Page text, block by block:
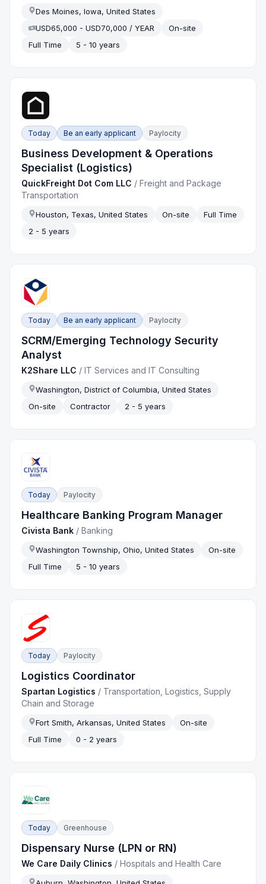
Des Moines, Iowa, United States
USD65,000 - USD70,000 / YEAR
On-site
Full Time
5 - 10 years
Today Be an early applicant Paylocity
Business Development & Operations
Specialist (Logistics)
QuickFreight Dot Com LLC /Freight and Package
Transportation
Houston, Texas, United States On-site
Full Time
2 - 5 years
Today Be an early applicant Paylocity
SCRM/Emerging Technology Security
Analyst
K2Share LLC /IT Services and IT Consulting
Washington, District of Columbia, United States
On-site
Contractor 2 - 5 years
Today Paylocity
Healthcare Banking Program Manager
Civista Bank /Banking
Washington Township, Ohio, United States
On-site
Full Time
5 - 10 years
Today Paylocity
Logistics Coordinator
Spartan Logistics / Transportation, Logistics, Supply
Chain and Storage
Fort Smith, Arkansas, United States
On-site
Full Time
0 - 2 years
Today Greenhouse
Dispensary Nurse (LPN or RN)
We Care Daily Clinics /Hospitals and Health Care